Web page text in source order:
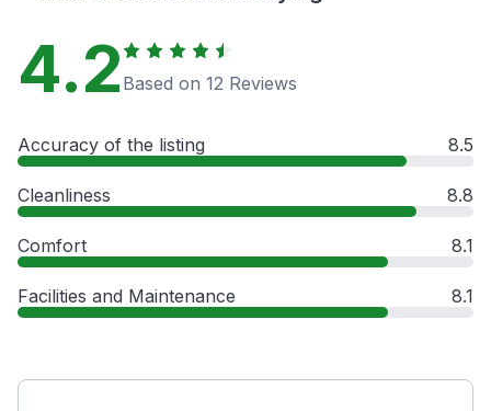
4.2 Based on 12 Reviews
Accuracy of the listing 8.5
Cleanliness 8.8
Comfort 8.1
Facilities and Maintenance 8.1